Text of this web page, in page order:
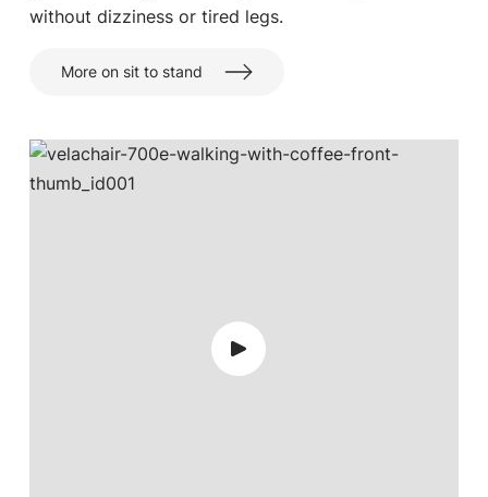
without dizziness or tired legs.
More on sit to stand